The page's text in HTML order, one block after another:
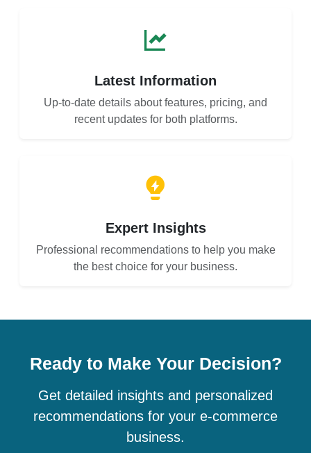
Latest Information
Up-to-date details about features, pricing, and
recent updates for both platforms.
Expert Insights
Professional recommendations to help you make
the best choice for your business.
Ready to Make Your Decision?
Get detailed insights and personalized
recommendations for your e-commerce
business.